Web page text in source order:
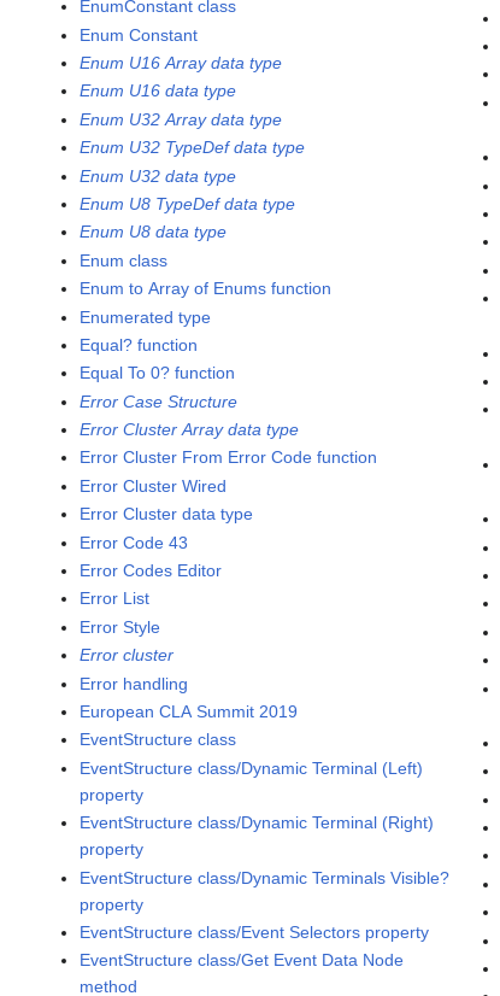
EnumConstant class
Enum Constant
Enum U16 Array data type
Enum U16 data type
Enum U32 Array data type
Enum U32 TypeDef data type
Enum U32 data type
Enum U8 TypeDef data type
Enum U8 data type
Enum class
Enum to Array of Enums function
Enumerated type
Equal? function
Equal To 0? function
Error Case Structure
Error Cluster Array data type
Error Cluster From Error Code function
Error Cluster Wired
Error Cluster data type
Error Code 43
Error Codes Editor
Error List
Error Style
Error cluster
Error handling
European CLA Summit 2019
EventStructure class
EventStructure class/Dynamic Terminal (Left)
property
EventStructure class/Dynamic Terminal (Right)
property
EventStructure class/Dynamic Terminals Visible?
property
EventStructure class/Event Selectors property
EventStructure class/Get Event Data Node
method